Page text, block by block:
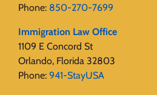
Phone: 850-270-7699
Immigration Law Office
1109 E Concord St
Orlando, Florida 32803
Phone: 941-StayUSA